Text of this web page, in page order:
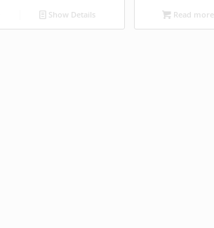
Show Details Read more